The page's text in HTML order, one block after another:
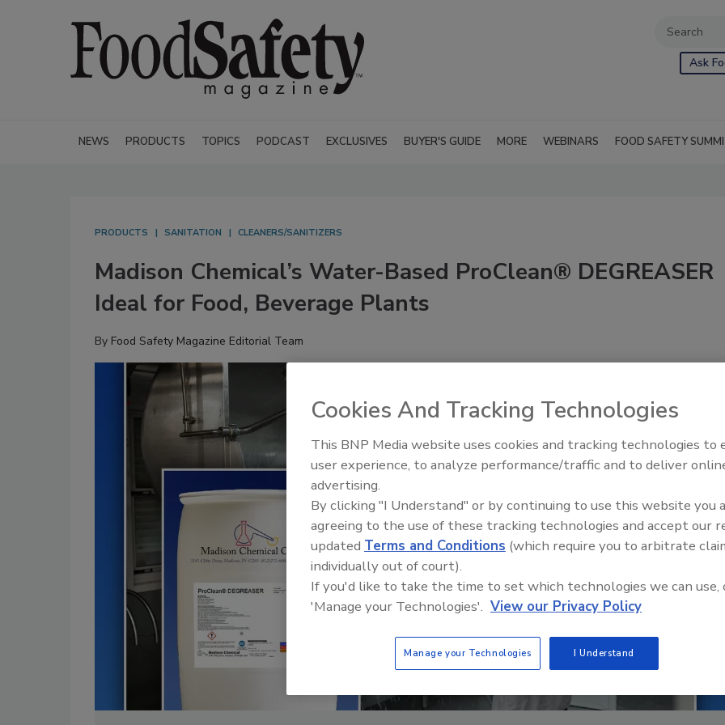
Ask
NEWS PRODUCTS TOPICS PODCAST EXCLUSIVES BUYER'S GUIDE MORE WEBINARS FOOD SAFETY
PRODUCTS SANITATION CLEANERS/SANITIZERS
Madison Chemical’s Water-Based ProClean® DEGREASER
Ideal for Food, Beverage Plants
By Food Safety Magazine Editorial Team
Food Safety Five Ep. 35:
Perspectives
Cookies And Tracking Technologies
This BNP Media website uses cookies and tracking technologies to
user experience, to analyze performance/traffic and to deliver
advertising.
By clicking "I Understand" or by continuing to use this website you
agreeing to the use of these tracking technologies and accept our
updated Terms and Conditions (which require you to arbitrate
individually out of court).
If you'd like to take the time to set which technologies we can use,
'Manage your Technologies'. View our Privacy Policy
Manage your Technologies I Understand